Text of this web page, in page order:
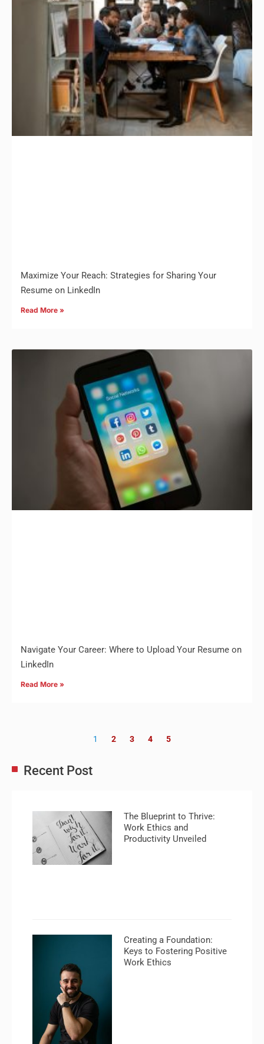
Maximize Your Reach: Strategies for Sharing Your
Resume on LinkedIn
Read More »
Navigate Your Career: Where to Upload Your Resume on
LinkedIn
Read More »
1 2 3 4 5
Recent Post
The Blueprint to Thrive:
Work Ethics and
Productivity Unveiled
Creating a Foundation:
Keys to Fostering Positive
Work Ethics